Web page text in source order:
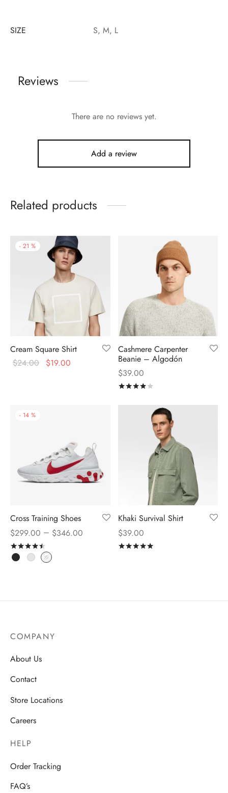
SIZE S, M, L
Reviews
There are no reviews yet.
Add a review
Related products
- 21 %
Cream Square Shirt
$24.00 $19.00
Cashmere Carpenter
Beanie – Algodón
$39.00
- 14 %
Cross Training Shoes
$299.00 – $346.00
Khaki Survival Shirt
$39.00
COMPANY
About Us
Contact
Store Locations
Careers
HELP
Order Tracking
FAQ’s